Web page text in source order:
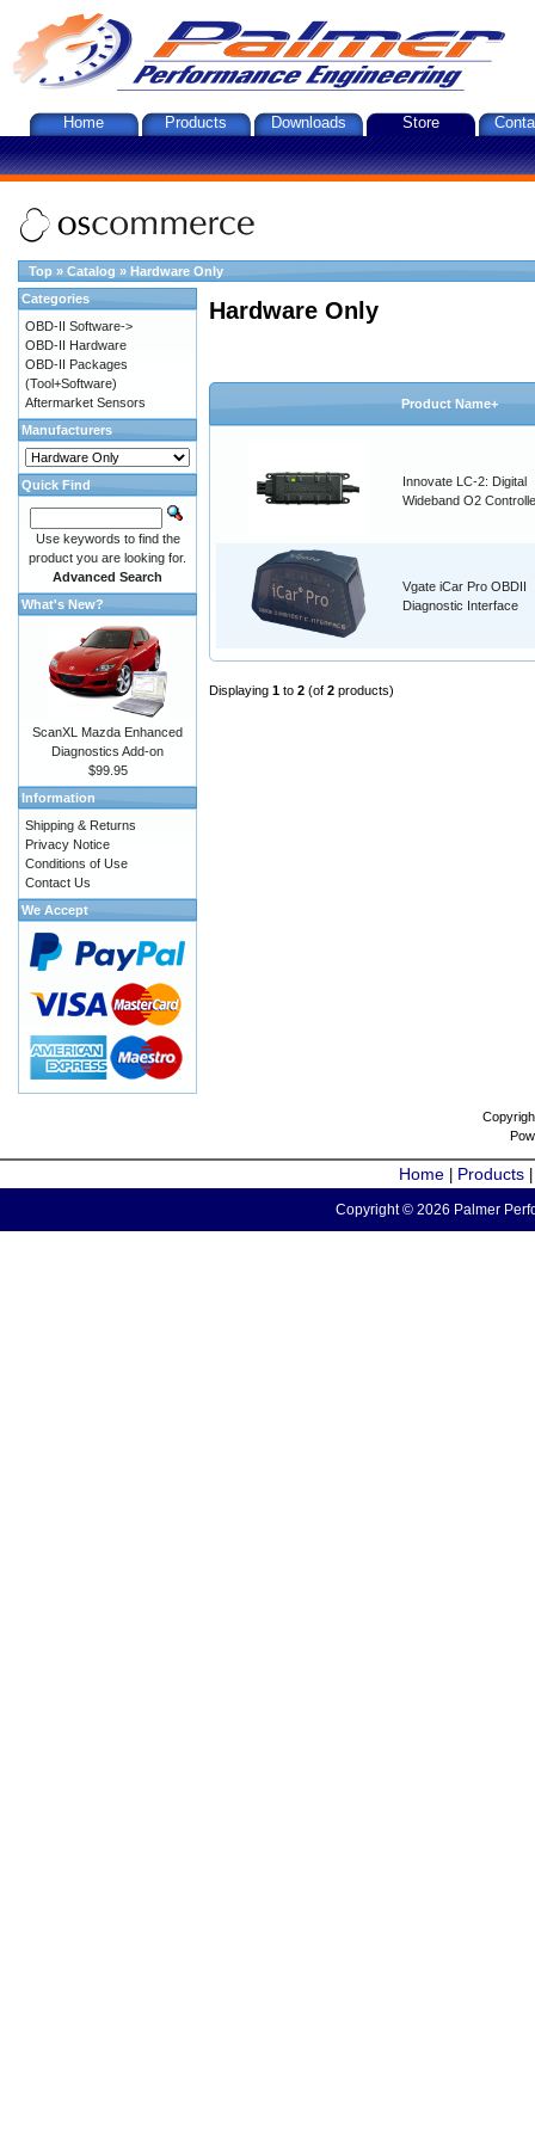
Home Products Downloads Store
Top » Catalog » Hardware Only
Hardware Only
Product Name+
Innovate LC-2: Digital
Wideband O2
Vgate iCar Pro OBDII
Diagnostic Interface
Displaying 1 to 2 (of 2 products)
Categories
OBD-II Software->
OBD-II Hardware
OBD-II Packages
(Tool+Software)
Aftermarket Sensors
Manufacturers
Quick Find
Use keywords to find the
product you are looking for.
Advanced Search
What's New?
ScanXL Mazda Enhanced
Diagnostics Add-on
$99.95
Information
Shipping & Returns
Privacy Notice
Conditions of Use
Contact Us
We Accept
Home Products
Copyright © 2026 Palmer